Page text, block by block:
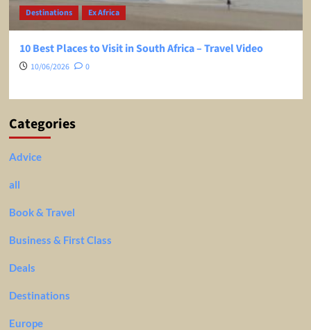
Destinations Ex Africa
10 Best Places to Visit in South Africa – Travel Video
10/06/2026 0
Categories
Advice
all
Book & Travel
Business & First Class
Deals
Destinations
Europe